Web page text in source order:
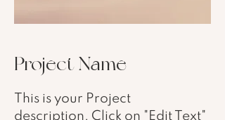
Project Name
This is your Project
description. Click on "Edit Text"